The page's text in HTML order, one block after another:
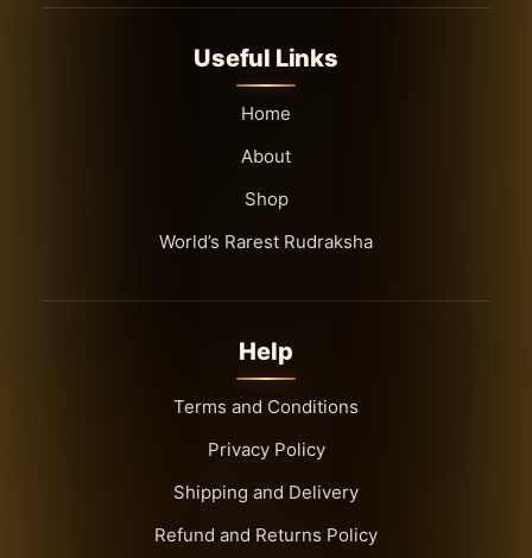
Useful Links
Home
About
Shop
World’s Rarest Rudraksha
Help
Terms and Conditions
Privacy Policy
Shipping and Delivery
Refund and Returns Policy